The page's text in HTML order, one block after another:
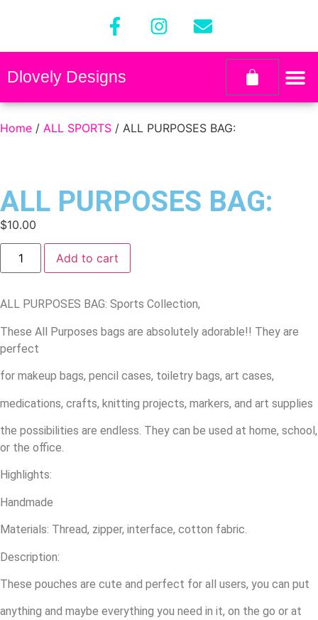
Dlovely Designs
Home / ALL SPORTS / ALL PURPOSES BAG:
ALL PURPOSES BAG:
$10.00
Add to cart
ALL PURPOSES BAG: Sports Collection,
These All Purposes bags are absolutely adorable!! They are
perfect
for makeup bags, pencil cases, toiletry bags, art cases,
medications, crafts, knitting projects, markers, and art supplies
the possibilities are endless. They can be used at home, school,
or the office.
Highlights:
Handmade
Materials: Thread, zipper, interface, cotton fabric.
Description:
These pouches are cute and perfect for all users, you can put
anything and maybe everything you need in it, on the go or at